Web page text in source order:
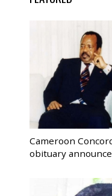
Cameroon
obituary